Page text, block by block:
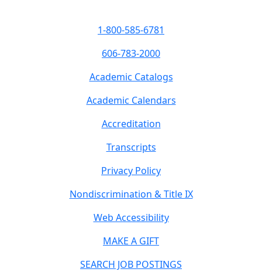
1-800-585-6781
606-783-2000
Academic Catalogs
Academic Calendars
Accreditation
Transcripts
Privacy Policy
Nondiscrimination & Title IX
Web Accessibility
MAKE A GIFT
SEARCH JOB POSTINGS